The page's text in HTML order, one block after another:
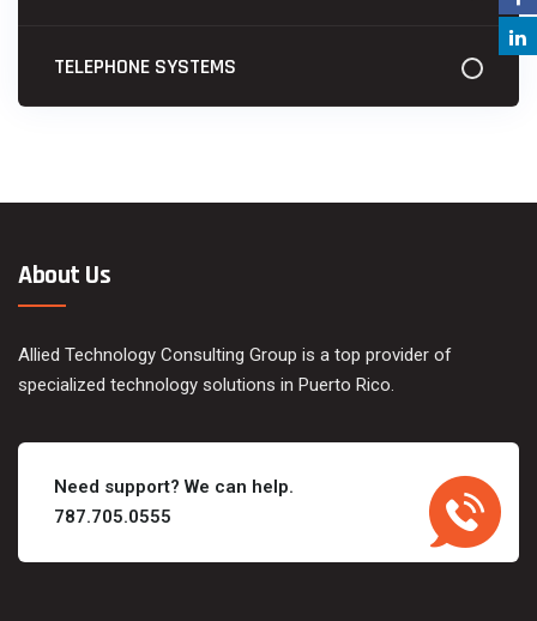
TELEPHONE SYSTEMS
About Us
Allied Technology Consulting Group is a top provider of
specialized technology solutions in Puerto Rico.
Need support? We can help.
787.705.0555